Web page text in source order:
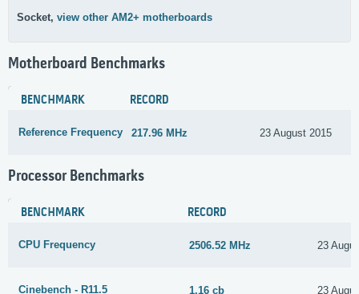
Socket, view other AM2+ motherboards
Motherboard Benchmarks
BENCHMARK RECORD
Reference Frequency 217.96 MHz 23 August 2015
Processor Benchmarks
BENCHMARK RECORD
CPU Frequency 2506.52 MHz 23
Cinebench - R11.5 1.16 cb 23